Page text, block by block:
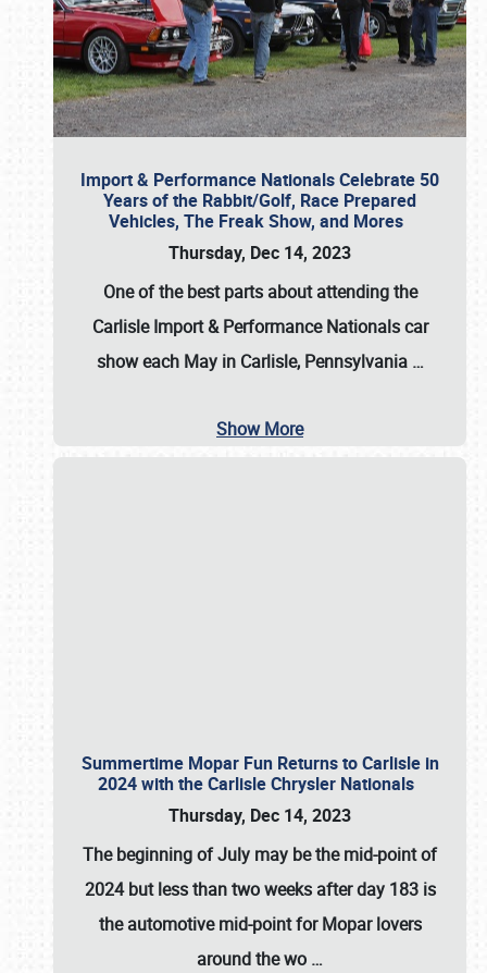
Import & Performance Nationals Celebrate 50
Years of the Rabbit/Golf, Race Prepared
Vehicles, The Freak Show, and Mores
Thursday, Dec 14, 2023
One of the best parts about attending the
Carlisle Import & Performance Nationals car
show each May in Carlisle, Pennsylvania …
Show More
Summertime Mopar Fun Returns to Carlisle in
2024 with the Carlisle Chrysler Nationals
Thursday, Dec 14, 2023
The beginning of July may be the mid-point of
2024 but less than two weeks after day 183 is
the automotive mid-point for Mopar lovers
around the wo …